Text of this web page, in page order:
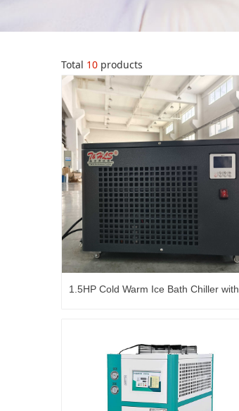
Total 10 products
1.5HP Cold Warm Ice Bath Chiller with